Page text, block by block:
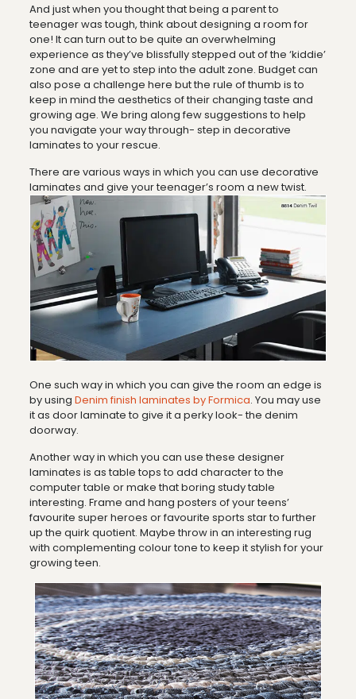
And just when you thought that being a parent to
teenager was tough, think about designing a room for
one! It can turn out to be quite an overwhelming
experience as they’ve blissfully stepped out of the ‘kiddie’
zone and are yet to step into the adult zone. Budget can
also pose a challenge here but the rule of thumb is to
keep in mind the aesthetics of their changing taste and
growing age. We bring along few suggestions to help
you navigate your way through- step in decorative
laminates to your rescue.
There are various ways in which you can use decorative
laminates and give your teenager’s room a new twist.
One such way in which you can give the room an edge is
by using Denim finish laminates by Formica. You may use
it as door laminate to give it a perky look- the denim
doorway.
Another way in which you can use these designer
laminates is as table tops to add character to the
computer table or make that boring study table
interesting. Frame and hang posters of your teens’
favourite super heroes or favourite sports star to further
up the quirk quotient. Maybe throw in an interesting rug
with complementing colour tone to keep it stylish for your
growing teen.